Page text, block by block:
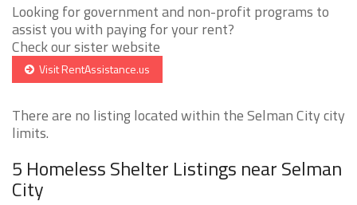
Looking for government and non-profit programs to
assist you with paying for your rent?
Check our sister website
Visit RentAssistance.us
There are no listing located within the Selman City city
limits.
5 Homeless Shelter Listings near Selman
City